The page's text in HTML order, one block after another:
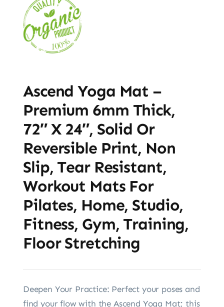
Ascend Yoga Mat –
Premium 6mm Thick,
72″ X 24″, Solid Or
Reversible Print, Non
Slip, Tear Resistant,
Workout Mats For
Pilates, Home, Studio,
Fitness, Gym, Training,
Floor Stretching
Deepen Your Practice: Perfect your poses and
find your flow with the Ascend Yoga Mat; this